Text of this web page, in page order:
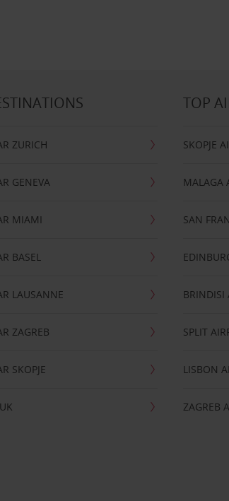
ZURICH
GENEVA
MIAMI
BASEL
LAUSANNE
ZAGREB
SKOPJE
TOP
SKOPJE
MALAGA
SAN
BRINDISI
SPLIT
LISBON
ZAGREB